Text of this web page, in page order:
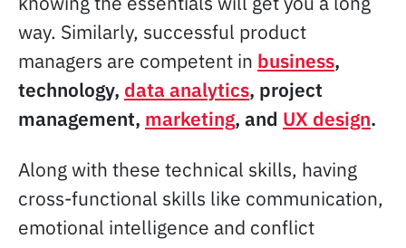
way. Similarly, successful product
managers are competent in business,
technology, data analytics, project
management, marketing, and UX design.
Along with these technical skills, having
cross-functional skills like communication,
emotional intelligence and conflict